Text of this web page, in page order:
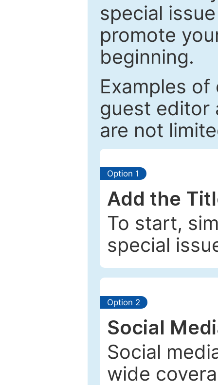
special
promote
beginning.
Examples
guest editor
are not
Option 1
Add the
To start,
special
Option 2
Social
Social
wide